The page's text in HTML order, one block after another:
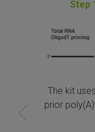
Step
The kit
prior